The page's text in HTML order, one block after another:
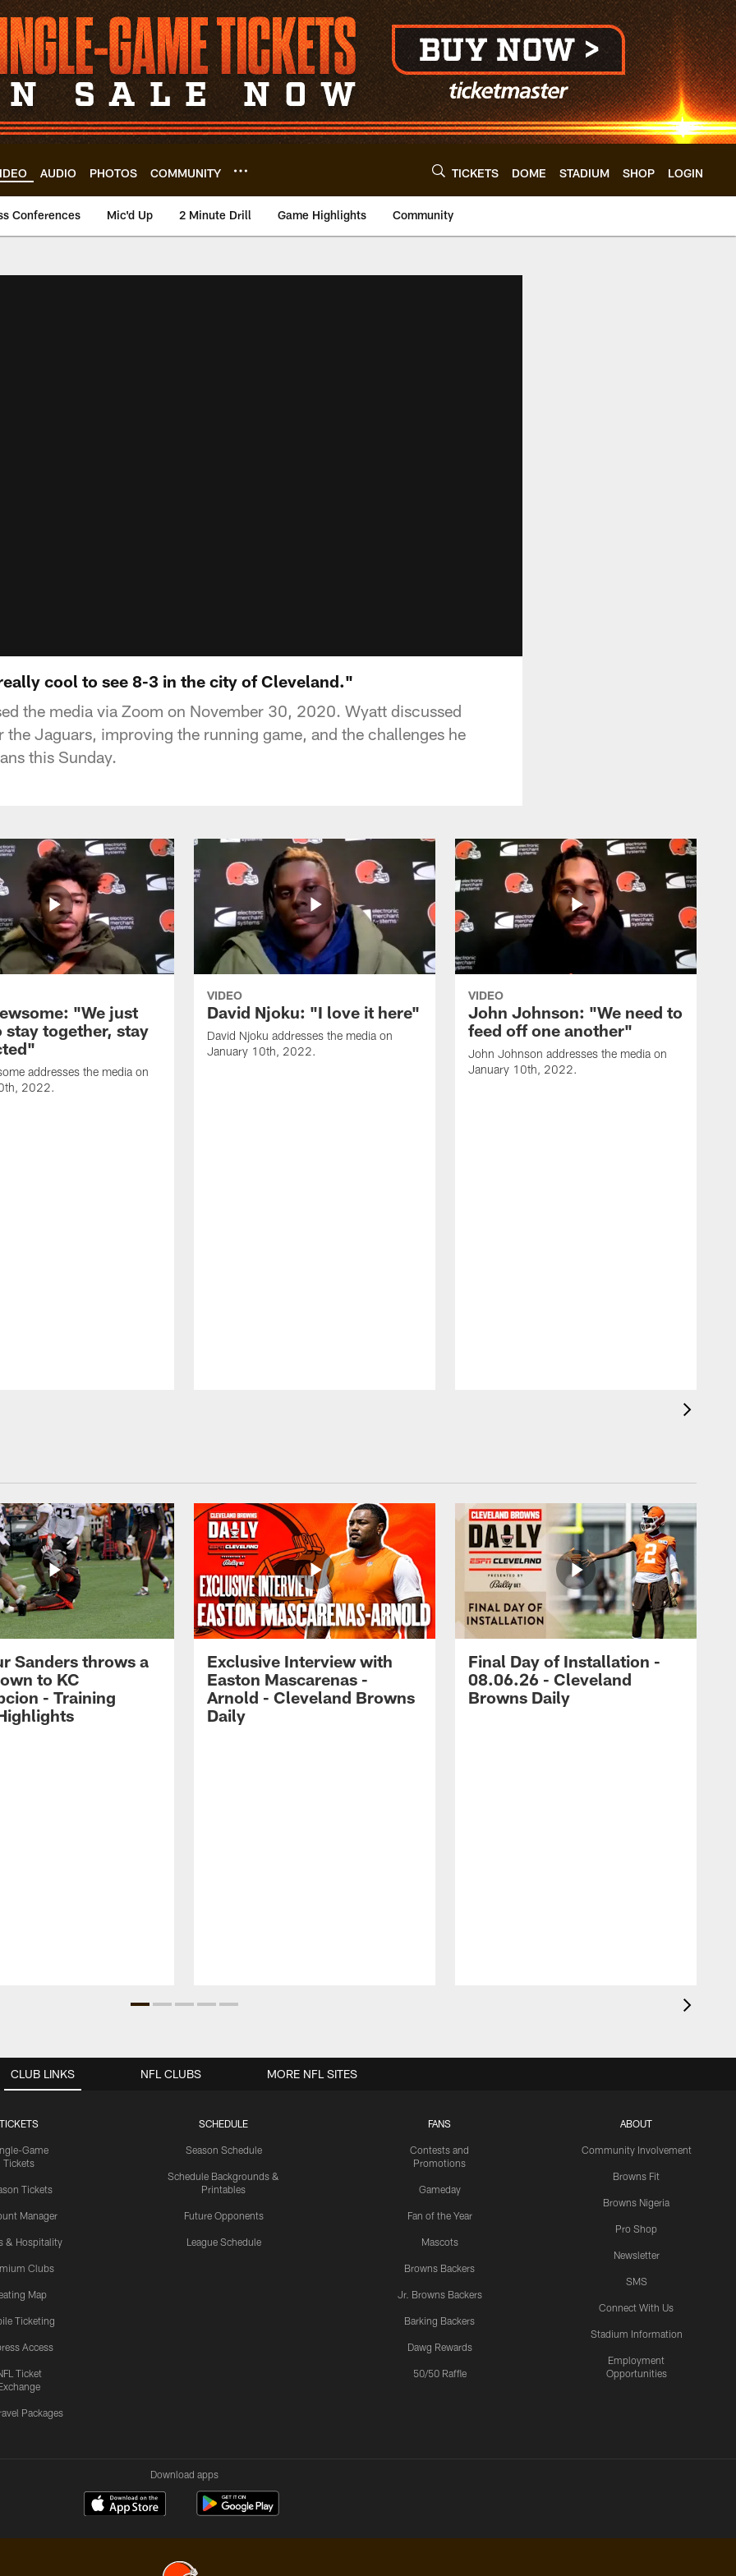
AUDIO PHOTOS COMMUNITY TICKETS DOME STADIUM SHOP LOGIN
Conferences Mic'd Up 2 Minute Drill Game Highlights Community
cool to see 8-3 in the city of Cleveland."
the media via Zoom on November 30, 2020. Wyatt discussed
the Jaguars, improving the running game, and the challenges he
this Sunday.
"We just
stay together, stay
addresses the media on
2022.
VIDEO
David Njoku: "I love it here"
David Njoku addresses the media on
January 10th, 2022.
VIDEO
John Johnson: "We need to
feed off one another"
John Johnson addresses the media on
January 10th, 2022.
Sanders throws a
to KC
- Training
Exclusive Interview with
Easton Mascarenas -
Arnold - Cleveland Browns
Daily
Final Day of Installation -
08.06.26 - Cleveland
Browns Daily
CLUB LINKS
TICKETS
Game
Tickets
Tickets
Manager
& Hospitality
Clubs
Map
Ticketing
Access
Ticket
Packages
SCHEDULE
Season Schedule
Schedule Backgrounds &
Printables
Future Opponents
League Schedule
FANS
Contests and
Promotions
Gameday
Fan of the Year
Mascots
Browns Backers
Jr. Browns Backers
Barking Backers
Dawg Rewards
50/50 Raffle
ABOUT
Community Involvement
Browns Fit
Browns Nigeria
Pro Shop
Newsletter
SMS
Connect With Us
Stadium Information
Employment
Opportunities
NFL CLUBS MORE NFL SITES
Download apps